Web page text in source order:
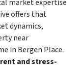
market expertise
offers that
dynamics,
near
in Bergen Place.
and stress-